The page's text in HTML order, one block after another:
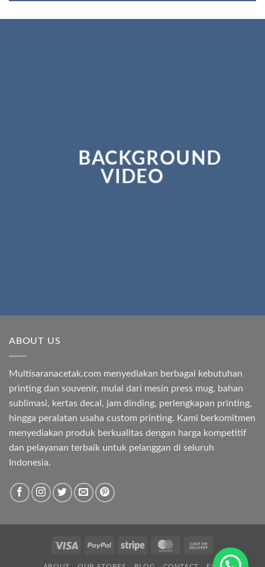
BACKGROUND
VIDEO
ABOUT US
Multisaranacetak.com menyediakan berbagai kebutuhan
printing dan souvenir, mulai dari mesin press mug, bahan
sublimasi, kertas decal, jam dinding, perlengkapan printing,
hingga peralatan usaha custom printing. Kami berkomitmen
menyediakan produk berkualitas dengan harga kompetitif
dan pelayanan terbaik untuk pelanggan di seluruh
Indonesia.
Visa PayPal Stripe MasterCard
On